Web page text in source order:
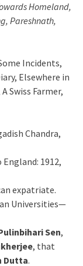
Homeland,
Pareshnath,
Incidents,
Elsewhere in
Swiss Farmer,
Chandra,
1912,
expatriate.
Universities—
Sen,
, that
Dutta.